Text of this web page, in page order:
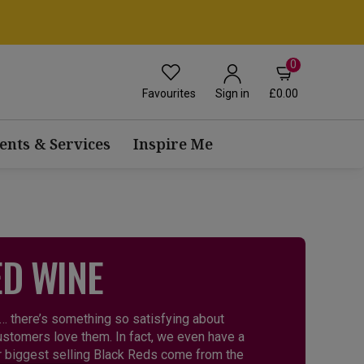
Favourites Sign in
0
£0.00
& Services Inspire Me
WINE
there’s something so satisfying about
love them. In fact, we even have a
selling Black Reds come from the